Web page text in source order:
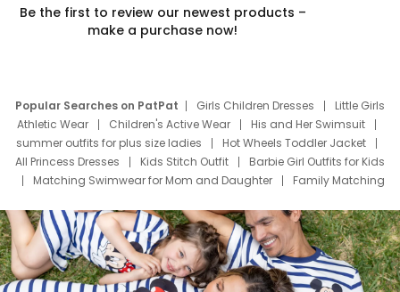
Be the first to review our newest products –
make a purchase now!
Popular Searches on PatPat Girls Children Dresses
Little Girls
Athletic Wear
Children's Active Wear
His and Her Swimsuit
summer outfits for plus size ladies
Hot Wheels Toddler Jacket
All Princess Dresses
Kids Stitch Outfit
Barbie Girl Outfits for Kids
Matching Swimwear for Mom and Daughter
Family Matching
Deals
Father Son Thanksgiving Shirts
Dress Set for Family
Mom Mini Dress
Black Father T Shirts
Stitch Clothing Girls
Elsa Frozen Dresses
Cruise Oitfits